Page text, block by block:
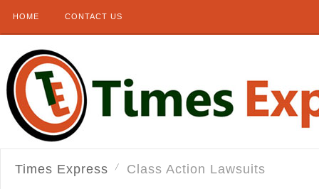
HOME CONTACT US
Times Express Class Action Lawsuits